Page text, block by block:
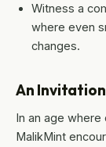
Witness a
where even
changes.
An
In an age where
MalikMint